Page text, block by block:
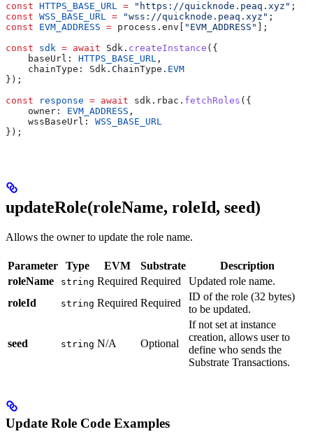
const HTTPS_BASE_URL = "https://quicknode.peaq.xyz" ;
const WSS_BASE_URL = "wss://quicknode.peaq.xyz" ;
const EVM_ADDRESS = process.env[ "EVM_ADDRESS"
];
const sdk = await Sdk. createInstance ({
    baseUrl:
HTTPS_BASE_URL ,
    chainType: Sdk.ChainType.
EVM
});
const response = await sdk.rbac. fetchRoles ({
    owner:
EVM_ADDRESS ,
    wssBaseUrl:
WSS_BASE_URL
});
updateRole(roleName, roleId, seed)
Allows the owner to update the role name.
Parameter Type EVM Substrate
Description
roleName
string Required Required
Updated role name.
roleId
string Required Required
ID of the role (32 bytes)
to be updated.
seed string N/A Optional
If not set at instance
creation, allows user to
define who sends the
Substrate Transactions.
Update Role Code Examples